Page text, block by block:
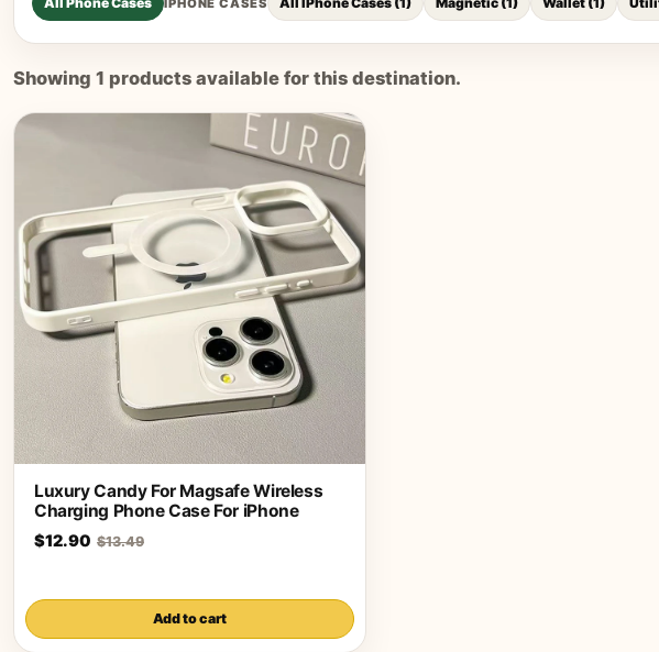
IPHONE CASES
Showing 1 products available for this destination.
Luxury Candy For Magsafe Wireless
Charging Phone Case For iPhone
$12.90 $13.49
Add to cart